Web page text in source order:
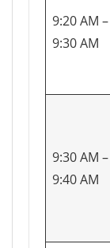
9:20 AM –
9:30 AM
9:30 AM –
9:40 AM